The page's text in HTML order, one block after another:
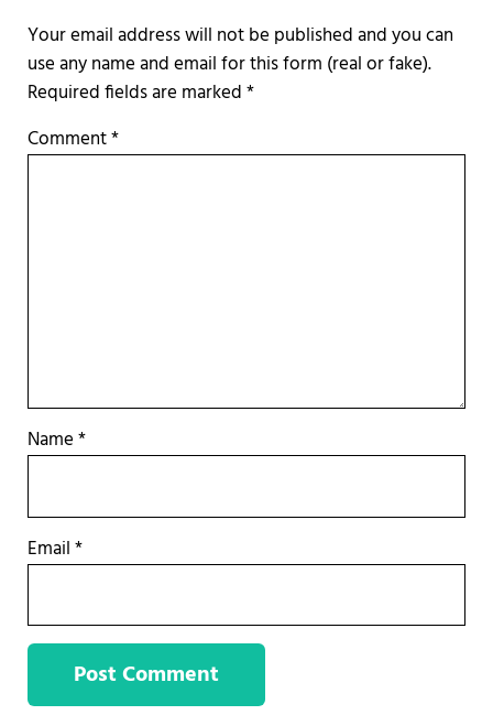
Required fields are marked*
Comment*
Name*
Email*